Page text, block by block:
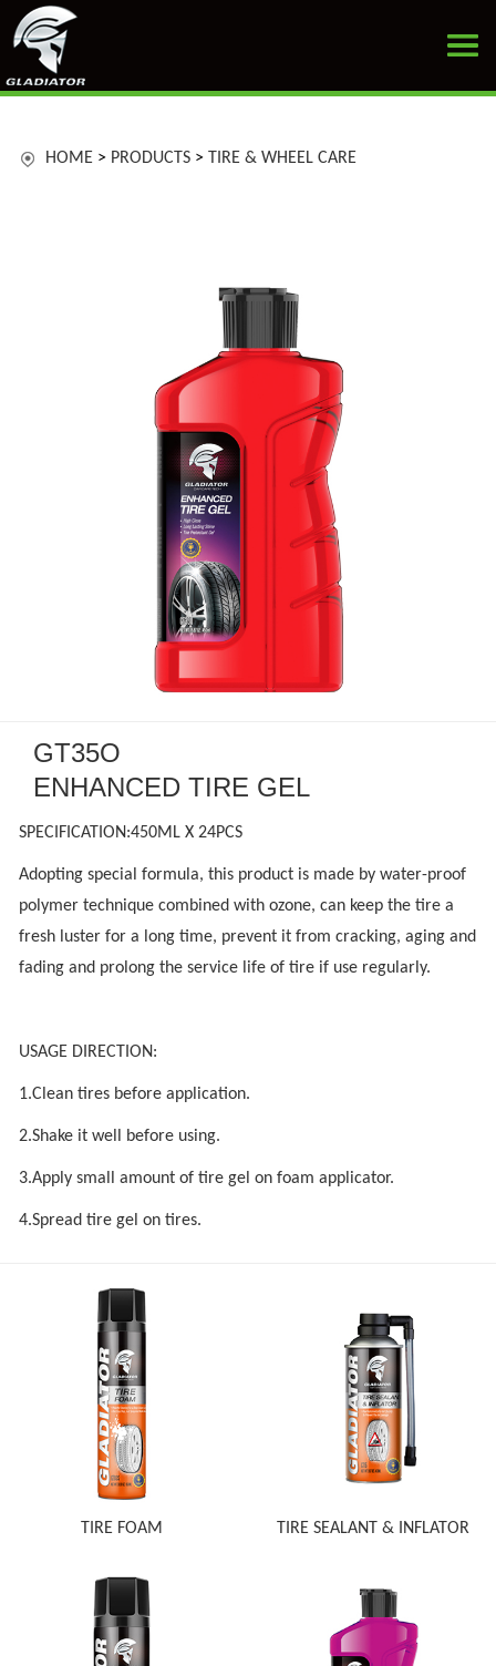
HOME > PRODUCTS > TIRE & WHEEL CARE
GT35O
ENHANCED TIRE GEL
SPECIFICATION:450ML X 24PCS
Adopting special formula, this product is made by water-proof
polymer technique combined with ozone, can keep the tire a
fresh luster for a long time, prevent it from cracking, aging and
fading and prolong the service life of tire if use regularly.
USAGE DIRECTION:
1.Clean tires before application.
2.Shake it well before using.
3.Apply small amount of tire gel on foam applicator.
4.Spread tire gel on tires.
TIRE FOAM TIRE SEALANT & INFLATOR